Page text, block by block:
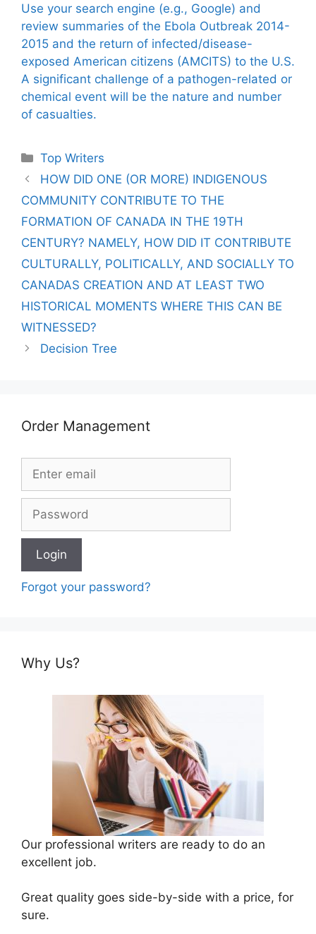
Use your search engine (e.g., Google) and
review summaries of the Ebola Outbreak 2014-
2015 and the return of infected/disease-
exposed American citizens (AMCITS) to the U.S.
A significant challenge of a pathogen-related or
chemical event will be the nature and number
of casualties.
Categories
Top Writers
HOW DID ONE (OR MORE) INDIGENOUS
COMMUNITY CONTRIBUTE TO THE
FORMATION OF CANADA IN THE 19TH
CENTURY? NAMELY, HOW DID IT CONTRIBUTE
CULTURALLY, POLITICALLY, AND SOCIALLY TO
CANADAS CREATION AND AT LEAST TWO
HISTORICAL MOMENTS WHERE THIS CAN BE
WITNESSED?
Decision Tree
Order Management
Forgot your password?
Why Us?
Our professional writers are ready to do an
excellent job.
Great quality goes side-by-side with a price, for
sure.